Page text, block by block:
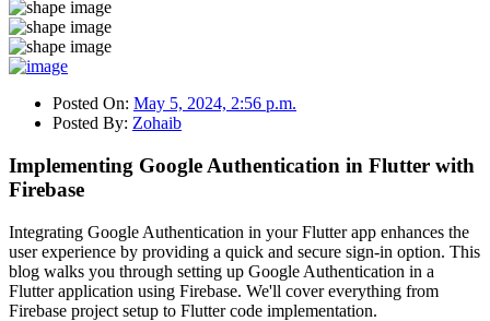
Posted On: May 5, 2024, 2:56 p.m.
Posted By: Zohaib
Implementing Google Authentication in Flutter with
Firebase
Integrating Google Authentication in your Flutter app enhances the
user experience by providing a quick and secure sign-in option. This
blog walks you through setting up Google Authentication in a
Flutter application using Firebase. We'll cover everything from
Firebase project setup to Flutter code implementation.